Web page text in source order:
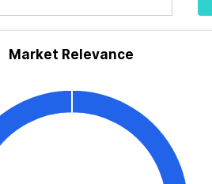
Market Relevance